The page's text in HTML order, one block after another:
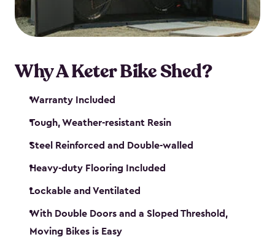
Why A Keter Bike Shed?
Warranty Included
Tough, Weather-resistant Resin
Steel Reinforced and Double-walled
Heavy-duty Flooring Included
Lockable and Ventilated
With Double Doors and a Sloped Threshold,
Moving Bikes is Easy